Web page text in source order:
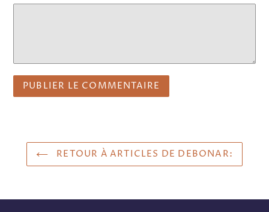
RETOUR À ARTICLES DE DEBONAR: